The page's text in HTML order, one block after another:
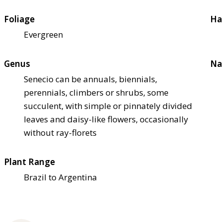
Foliage
Evergreen
Genus
Senecio can be annuals, biennials,
perennials, climbers or shrubs, some
succulent, with simple or pinnately divided
leaves and daisy-like flowers, occasionally
without ray-florets
Plant Range
Brazil to Argentina